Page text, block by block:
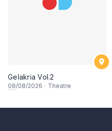
Gelakria Vol.2
08/08/2026 · Theatre